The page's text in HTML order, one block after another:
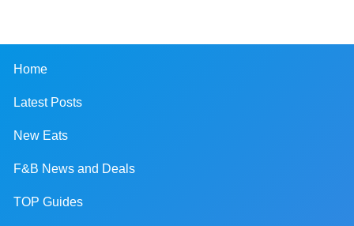
Home
Latest Posts
New Eats
F&B News and Deals
TOP Guides